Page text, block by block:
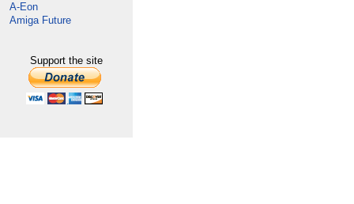
A-Eon
Amiga Future
Support the site